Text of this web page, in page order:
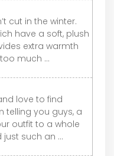
cut in the winter.
have a soft, plush
extra warmth
much ...
love to find
telling you guys, a
outfit to a whole
just such an ...